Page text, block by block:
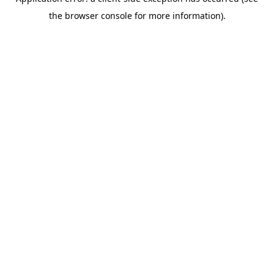
the browser console for more information).